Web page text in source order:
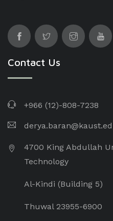
Contact Us
+966 (12)-808-7238
4700 King Abdullah
Technology
Al-Kindi (Building 5)
Thuwal 23955-6900